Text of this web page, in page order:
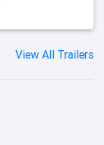
View All Trailers